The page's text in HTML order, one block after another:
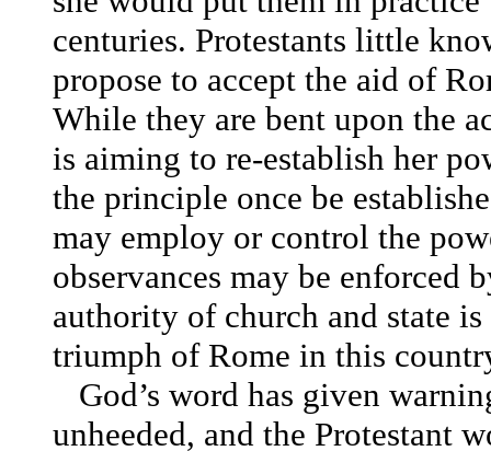
centuries. Protestants little
propose to accept the aid of
While they are bent upon the
is aiming to re-establish her
the principle once be
may employ or control the
observances may be enforced
authority of church and state
triumph of Rome in this
God’s word has given
unheeded, and the Protestant